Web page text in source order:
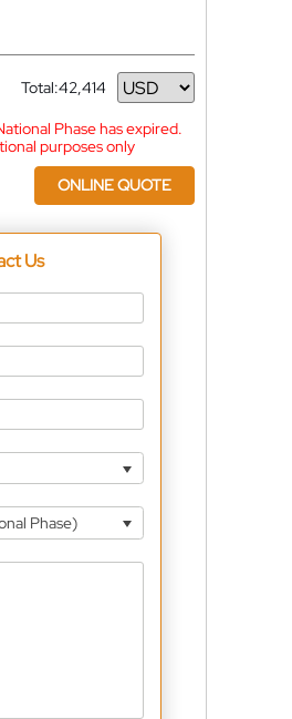
Total:42,414
Currency
Phase has expired.
purposes only
ONLINE QUOTE
Us
Phase)